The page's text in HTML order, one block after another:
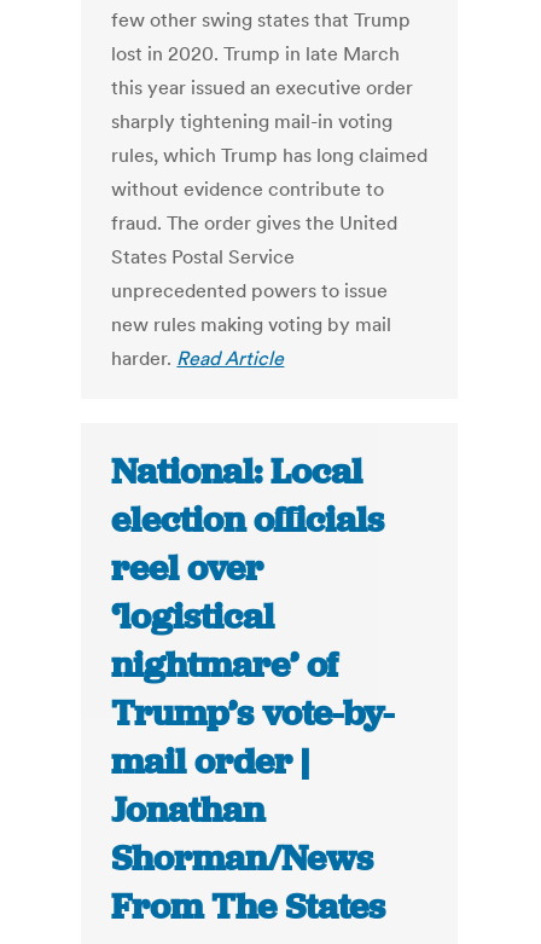
few other swing states that Trump
lost in 2020. Trump in late March
this year issued an executive order
sharply tightening mail-in voting
rules, which Trump has long claimed
without evidence contribute to
fraud. The order gives the United
States Postal Service
unprecedented powers to issue
new rules making voting by mail
harder. Read Article
National: Local
election officials
reel over
‘logistical
nightmare’ of
Trump’s vote-by-
mail order |
Jonathan
Shorman/News
From The States